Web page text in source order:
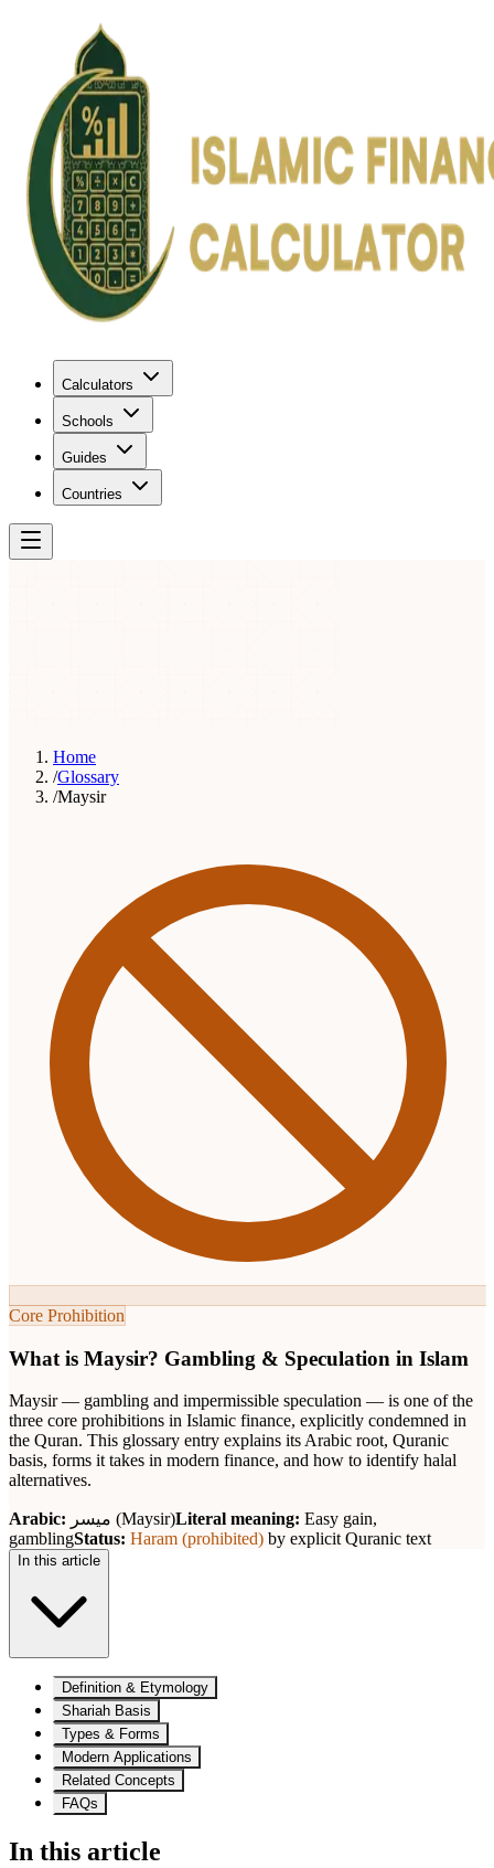
Calculators
Schools
Guides
Countries
Home
/Glossary
/Maysir
Core Prohibition
What is Maysir? Gambling & Speculation in Islam
Maysir — gambling and impermissible speculation — is one of the
three core prohibitions in Islamic finance, explicitly condemned in
the Quran. This glossary entry explains its Arabic root, Quranic
basis, forms it takes in modern finance, and how to identify halal
alternatives.
Arabic: ميسر (Maysir)Literal meaning: Easy gain,
gamblingStatus: Haram (prohibited) by explicit Quranic text
In this article
Definition & Etymology
Shariah Basis
Types & Forms
Modern Applications
Related Concepts
FAQs
In this article